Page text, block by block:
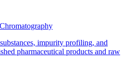
impurity profiling, and
pharmaceutical products and raw